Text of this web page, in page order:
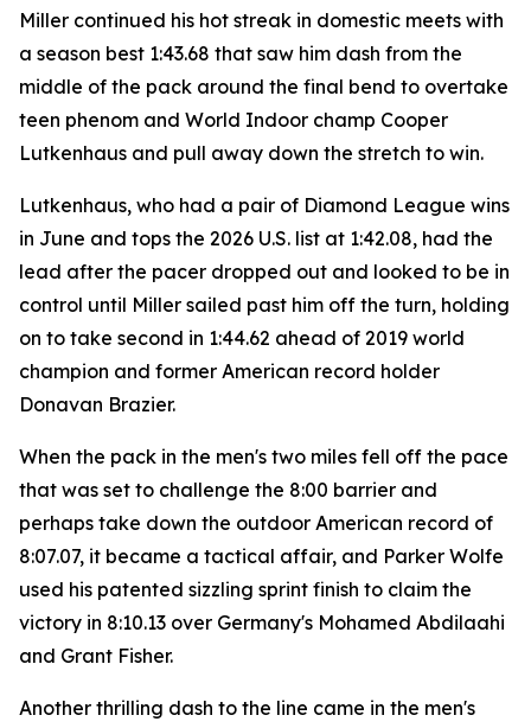
Miller continued his hot streak in domestic meets with
a season best 1:43.68 that saw him dash from the
middle of the pack around the final bend to overtake
teen phenom and World Indoor champ Cooper
Lutkenhaus and pull away down the stretch to win.
Lutkenhaus, who had a pair of Diamond League wins
in June and tops the 2026 U.S. list at 1:42.08, had the
lead after the pacer dropped out and looked to be in
control until Miller sailed past him off the turn, holding
on to take second in 1:44.62 ahead of 2019 world
champion and former American record holder
Donavan Brazier.
When the pack in the men's two miles fell off the pace
that was set to challenge the 8:00 barrier and
perhaps take down the outdoor American record of
8:07.07, it became a tactical affair, and Parker Wolfe
used his patented sizzling sprint finish to claim the
victory in 8:10.13 over Germany's Mohamed Abdilaahi
and Grant Fisher.
Another thrilling dash to the line came in the men's